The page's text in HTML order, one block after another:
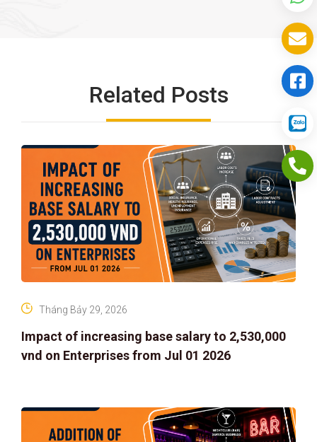
Related Posts
Impact of increasing base salary to 2,530,000
vnd on Enterprises from Jul 01 2026
Tháng Bảy 29, 2026